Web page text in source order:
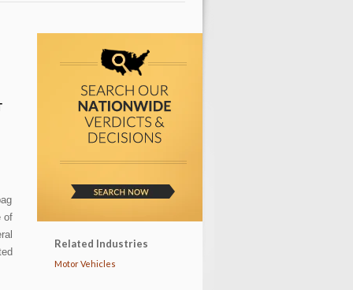
of
Related Industries
Motor Vehicles